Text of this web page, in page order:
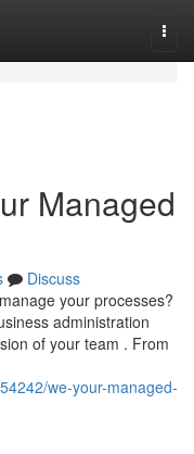
Managed
Discuss
your processes?
administration
of your team . From
we-your-managed-